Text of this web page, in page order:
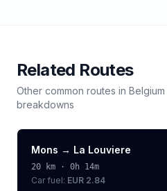
Related Routes
Other common routes in Belgium
breakdowns
Mons → La Louviere
20 km · 0h 14m
Car fuel: EUR 2.84